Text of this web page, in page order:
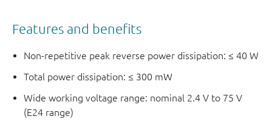
Features and benefits
Non-repetitive peak reverse power dissipation: ≤ 40 W
Total power dissipation: ≤ 300 mW
Wide working voltage range: nominal 2.4 V to 75 V
(E24 range)